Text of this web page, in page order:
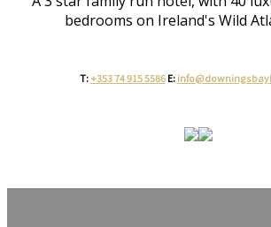
bedrooms on Ireland's Wild
T: +353 74 915 5586E: